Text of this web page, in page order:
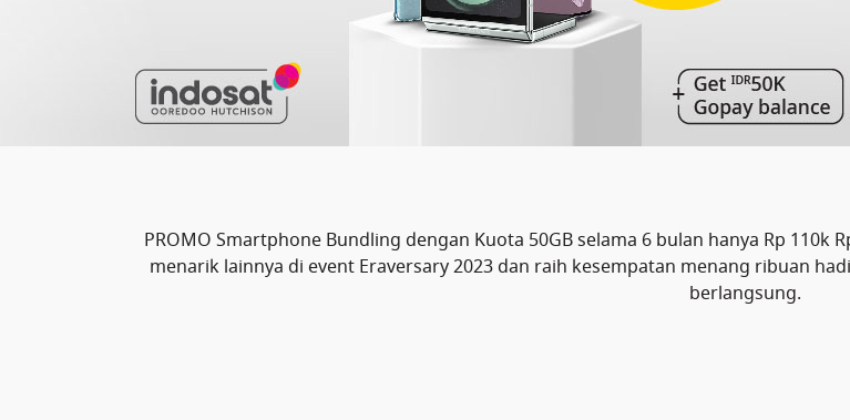
PROMO Smartphone Bundling dengan Kuota 50GB selama 6 bulan hanya Rp
menarik lainnya di event Eraversary 2023 dan raih kesempatan menang ribuan
berlangsung.